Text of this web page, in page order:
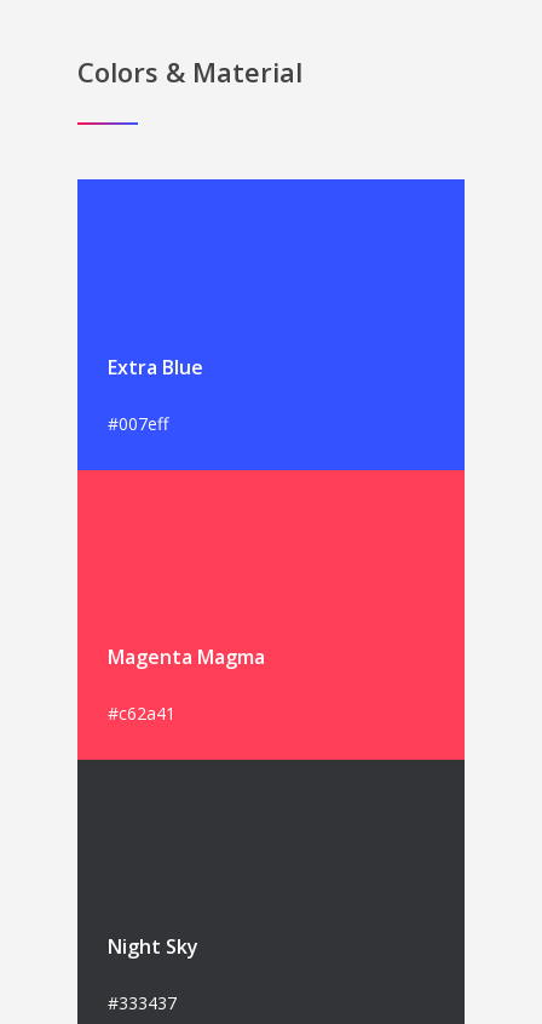
Colors & Material
Extra Blue
#007eff
Magenta Magma
#c62a41
Night Sky
#333437